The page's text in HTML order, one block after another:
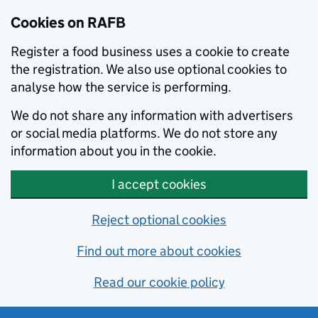
Cookies on RAFB
Register a food business uses a cookie to create
the registration. We also use optional cookies to
analyse how the service is performing.
We do not share any information with advertisers
or social media platforms. We do not store any
information about you in the cookie.
I accept cookies
Reject optional cookies
Find out more about cookies
Read our cookie policy